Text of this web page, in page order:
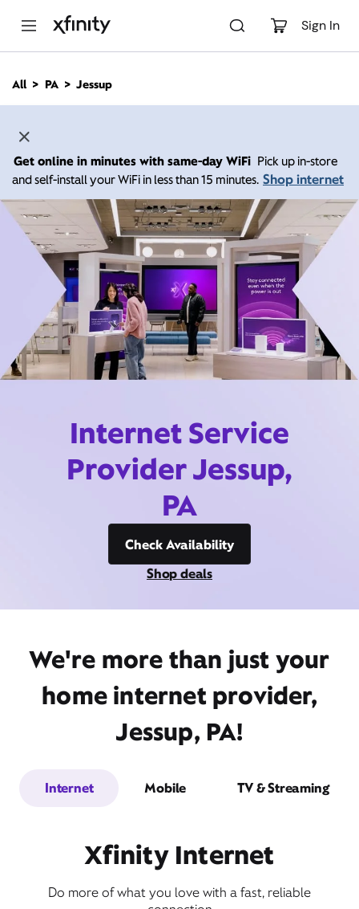
Sign In
n
All PA Jessup
Get online in minutes with same-day WiFi Pick up in-store
and self-install your WiFi in less than 15 minutes. Shop internet
Internet Service
Provider Jessup,
PA
Check Availability
Shop deals
We're more than just your
home internet provider,
Jessup, PA!
Internet Mobile TV & Streaming
Xfinity Internet
Do more of what you love with a fast, reliable